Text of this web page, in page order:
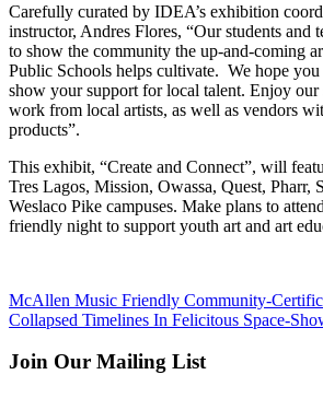
Carefully curated by IDEA’s exhibition
instructor, Andres Flores, “Our students and
to show the community the up-and-coming
Public Schools helps cultivate. We hope you
show your support for local talent. Enjoy our
work from local artists, as well as vendors
products”.
This exhibit, “Create and Connect”, will
Tres Lagos, Mission, Owassa, Quest, Pharr,
Weslaco Pike campuses. Make plans to
friendly night to support youth art and art
McAllen Music Friendly Community-
Collapsed Timelines In Felicitous Space-
Join Our Mailing List